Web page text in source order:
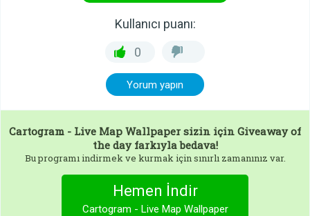
Kullanıcı puanı:
0
Yorum yapın
Cartogram - Live Map Wallpaper sizin için Giveaway of
the day farkıyla bedava!
Bu programı indirmek ve kurmak için sınırlı zamanınız var.
Hemen İndir
Cartogram - Live Map Wallpaper